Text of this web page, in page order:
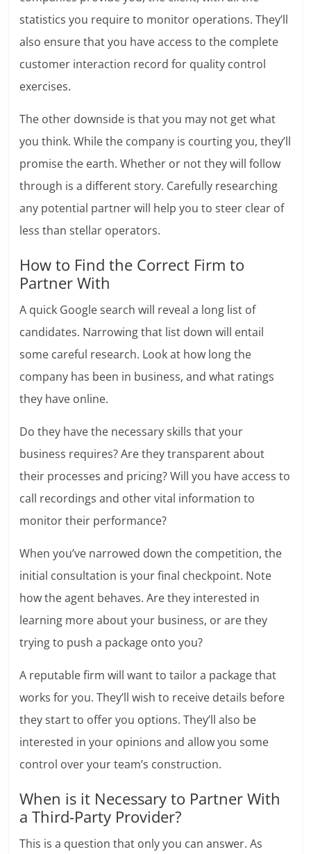
statistics you require to monitor operations. They’ll
also ensure that you have access to the complete
customer interaction record for quality control
exercises.
The other downside is that you may not get what
you think. While the company is courting you, they’ll
promise the earth. Whether or not they will follow
through is a different story. Carefully researching
any potential partner will help you to steer clear of
less than stellar operators.
How to Find the Correct Firm to
Partner With
A quick Google search will reveal a long list of
candidates. Narrowing that list down will entail
some careful research. Look at how long the
company has been in business, and what ratings
they have online.
Do they have the necessary skills that your
business requires? Are they transparent about
their processes and pricing? Will you have access to
call recordings and other vital information to
monitor their performance?
When you’ve narrowed down the competition, the
initial consultation is your final checkpoint. Note
how the agent behaves. Are they interested in
learning more about your business, or are they
trying to push a package onto you?
A reputable firm will want to tailor a package that
works for you. They’ll wish to receive details before
they start to offer you options. They’ll also be
interested in your opinions and allow you some
control over your team’s construction.
When is it Necessary to Partner With
a Third-Party Provider?
This is a question that only you can answer. As